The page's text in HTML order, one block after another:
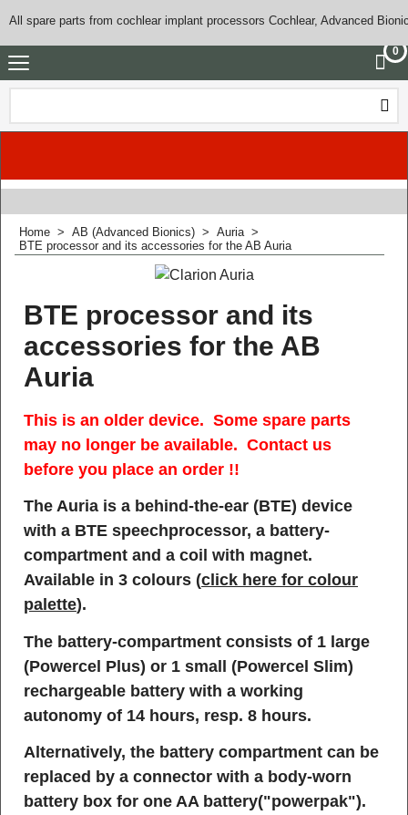
All spare parts from cochlear implant processors Cochlear, Advanced
0
Home > AB (Advanced Bionics) > Auria>
BTE processor and its accessories for the AB Auria
BTE processor and its
accessories for the AB
Auria
This is an older device. Some spare parts
may no longer be available. Contact us
before you place an order !!
The Auria is a behind-the-ear (BTE) device
with a BTE speechprocessor, a battery-
compartment and a coil with magnet.
Available in 3 colours (click here for colour
palette).
The battery-compartment consists of 1 large
(Powercel Plus) or 1 small (Powercel Slim)
rechargeable battery with a working
autonomy of 14 hours, resp. 8 hours.
Alternatively, the battery compartment can be
replaced by a connector with a body-worn
battery box for one AA battery("powerpak").